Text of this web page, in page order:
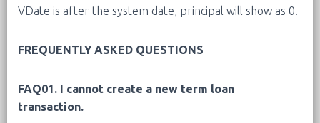
VDate is after the system date, principal will show as 0.
FREQUENTLY ASKED QUESTIONS
FAQ01. I cannot create a new term loan
transaction.